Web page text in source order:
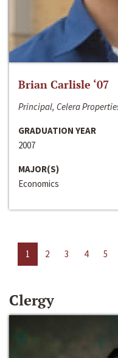
Brian Carlisle ‘07
Principal, Celera
GRADUATION YEAR
2007
MAJOR(S)
Economics
1 2 3 4 5
Clergy